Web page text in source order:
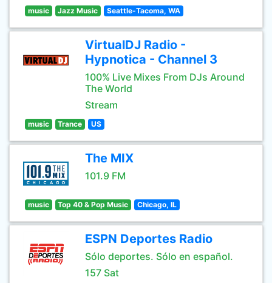
music Jazz Music Seattle-Tacoma, WA
VirtualDJ Radio -
Hypnotica - Channel 3
100% Live Mixes From DJs Around
The World
Stream
music Trance US
The MIX
101.9 FM
music Top 40 & Pop Music Chicago, IL
ESPN Deportes Radio
Sólo deportes. Sólo en español.
157 Sat